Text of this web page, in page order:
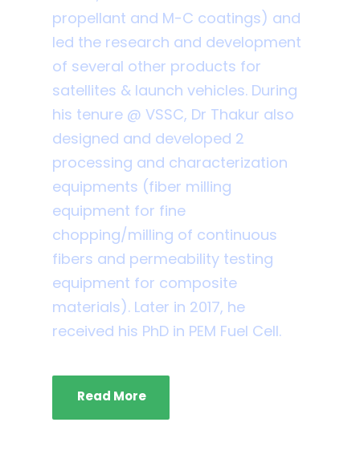
propellant and M-C coatings) and
led the research and development
of several other products for
satellites & launch vehicles. During
his tenure @ VSSC, Dr Thakur also
designed and developed 2
processing and characterization
equipments (fiber milling
equipment for fine
chopping/milling of continuous
fibers and permeability testing
equipment for composite
materials). Later in 2017, he
received his PhD in PEM Fuel Cell.
Read More